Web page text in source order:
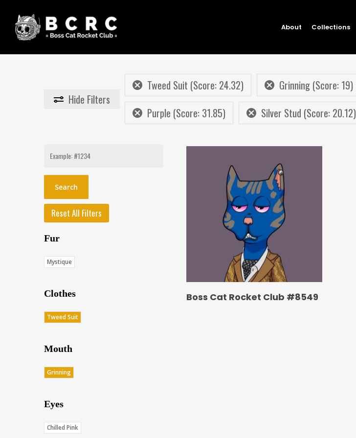
main
content
About Collections
Hide Filters
Tweed Suit (Score: 24.32)
Grinning (Score: 19)
Purple (Score: 31.85)
Silver Stud (Score: 20.12)
Search
Reset All Filters
Fur
Mystique
Clothes
Tweed Suit
Mouth
Grinning
Eyes
Chilled Pink
Boss Cat Rocket Club #8549